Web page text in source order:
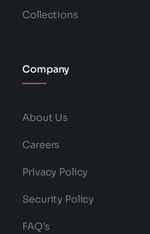
Collections
Company
About Us
Careers
Privacy Policy
Security Policy
FAQ’s